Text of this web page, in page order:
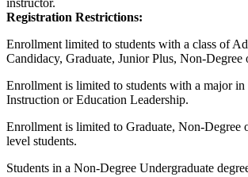
Registration Restrictions:
Enrollment limited to students with a class of
Candidacy, Graduate, Junior Plus, Non-Degree
Enrollment is limited to students with a major
Instruction or Education Leadership.
Enrollment is limited to Graduate, Non-Degree
level students.
Students in a Non-Degree Undergraduate